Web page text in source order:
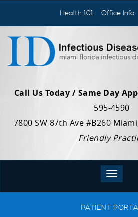
Health 101 Office Info
Call Us Today / Same Day
595-4590
7800 SW 87th Ave #B260
Friendly
PATIENT